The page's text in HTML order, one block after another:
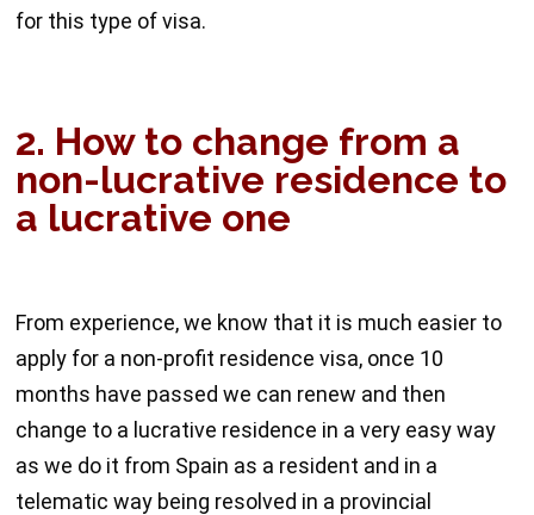
for this type of visa.
2. How to change from a
non-lucrative residence to
a lucrative one
From experience, we know that it is much easier to
apply for a non-profit residence visa, once 10
months have passed we can renew and then
change to a lucrative residence in a very easy way
as we do it from Spain as a resident and in a
telematic way being resolved in a provincial